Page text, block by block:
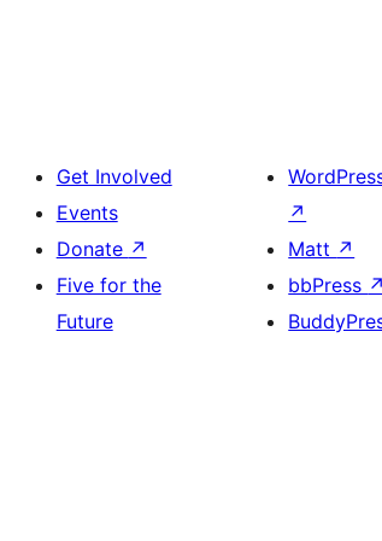
Get Involved
Events
Donate ↗
Five for the
Future
↗
Matt ↗
bbPress ↗